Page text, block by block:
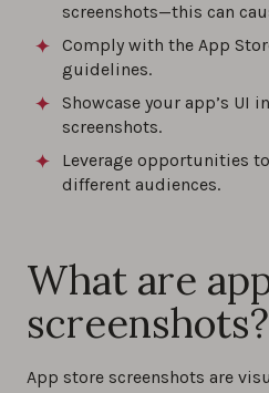
The best ASO tools of
rankings
screenshots—this can
Comply with the App
guidelines.
Showcase your app’s UI
screenshots.
Leverage opportunities
different audiences.
What are
screenshots?
App store screenshots are